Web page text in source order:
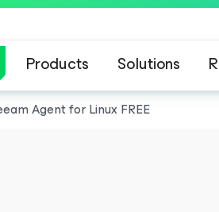
Products Solutions
Agentfor LinuxFREE